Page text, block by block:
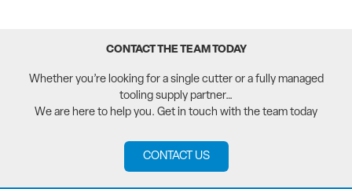
CONTACT THE TEAM TODAY
Whether you’re looking for a single cutter or a fully managed
tooling supply partner…
We are here to help you. Get in touch with the team today
CONTACT US